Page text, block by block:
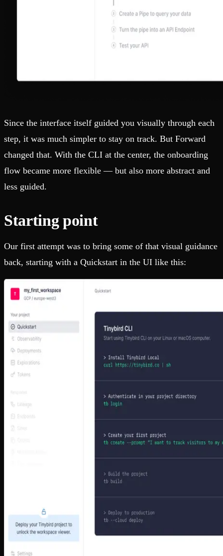
Since the interface itself guided you visually through each
step, it was much simpler to stay on track. But Forward
changed that. With the CLI at the center, the onboarding
flow became more flexible — but also more abstract and
less guided.
Starting point
Our first attempt was to bring some of that visual guidance
back, starting with a Quickstart in the UI like this: